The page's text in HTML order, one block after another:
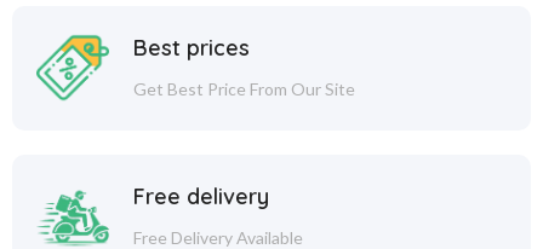
Best prices
Get Best Price From Our Site
Free delivery
Free Delivery Available